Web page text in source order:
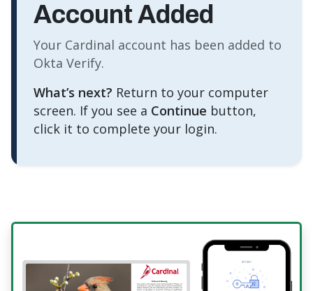
Account Added
Your Cardinal account has been added to
Okta Verify.
What’s next? Return to your computer
screen. If you see a Continue button,
click it to complete your login.